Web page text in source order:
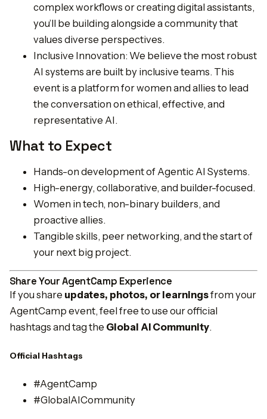
complex workflows or creating digital assistants,
you’ll be building alongside a community that
values diverse perspectives.
Inclusive Innovation: We believe the most robust
AI systems are built by inclusive teams. This
event is a platform for women and allies to lead
the conversation on ethical, effective, and
representative AI.
What to Expect
Hands-on development of Agentic AI Systems.
High-energy, collaborative, and builder-focused.
Women in tech, non-binary builders, and
proactive allies.
Tangible skills, peer networking, and the start of
your next big project.
Share Your AgentCamp Experience
If you share updates, photos, or learningsfrom your
AgentCamp event, feel free to use our official
hashtags and tag the Global AI Community.
Official Hashtags
#AgentCamp
#GlobalAICommunity